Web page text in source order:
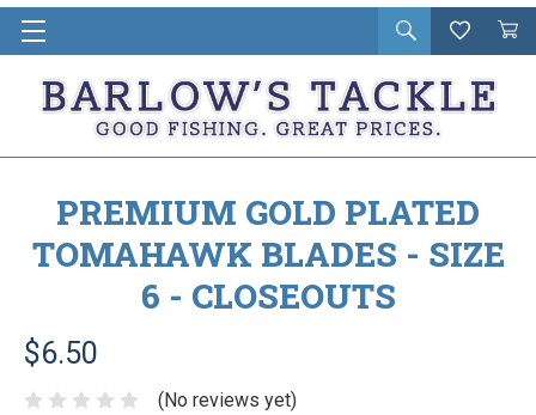
Open
search
Wishlist
Cart
in
PREMIUM GOLD PLATED
TOMAHAWK BLADES - SIZE
6 - CLOSEOUTS
$6.50
(No reviews yet)